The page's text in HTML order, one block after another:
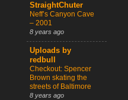
StraightChuter
Neff’s Canyon Cave
– 2001
8 years ago
Uploads by
redbull
Checkout: Spencer
Brown skating the
streets of Baltimore
8 years ago